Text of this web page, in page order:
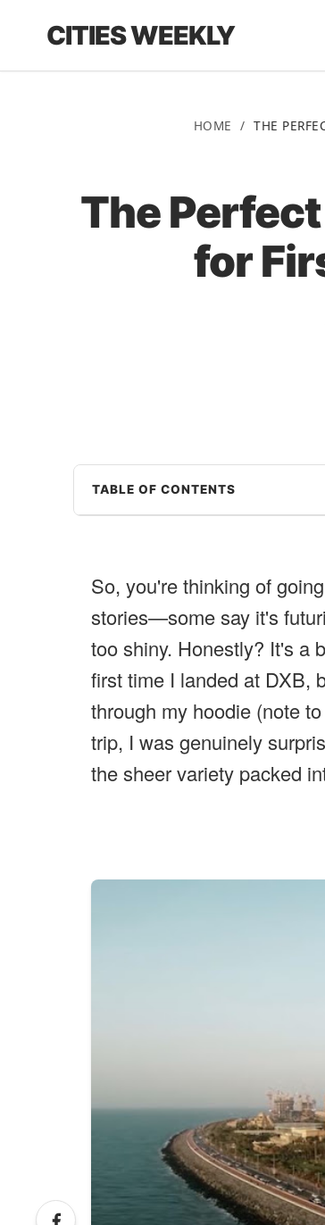
CITIES WEEKLY
HOME / THE
The
for
TABLE OF CONTENTS
So, you're thinking of
stories—some say it's
too shiny. Honestly? It's a
first time I landed at DXB,
through my hoodie (note
trip, I was genuinely
the sheer variety packed